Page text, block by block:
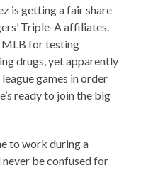
is getting a fair share
Triple-A affiliates.
MLB for testing
drugs, yet apparently
games in order
ready to join the big
to work during a
be confused for